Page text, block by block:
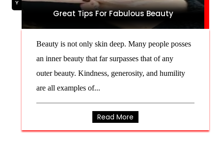
Great Tips For Fabulous Beauty
Beauty is not only skin deep. Many people posses
an inner beauty that far surpasses that of any
outer beauty. Kindness, generosity, and humility
are all examples of...
Read More